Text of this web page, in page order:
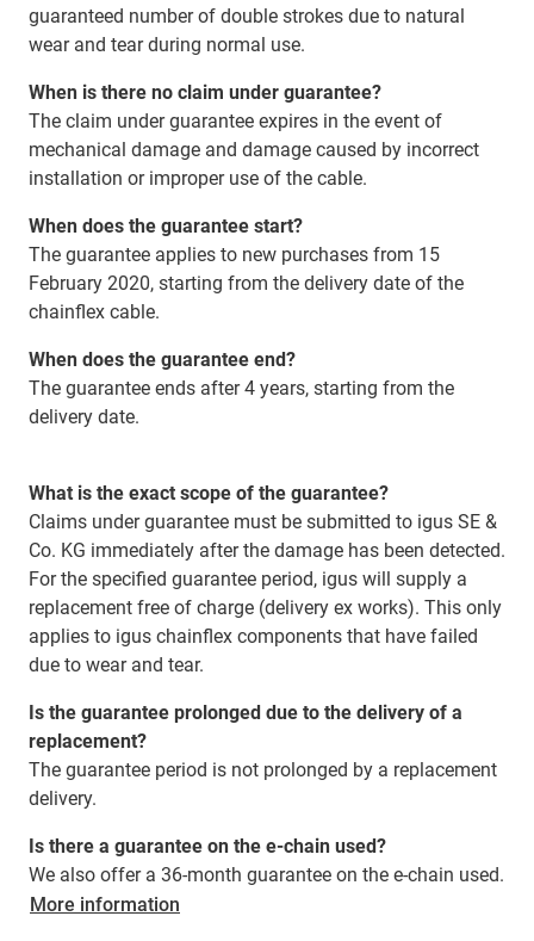
guaranteed number of double strokes due to natural
wear and tear during normal use.
When is there no claim under guarantee?
The claim under guarantee expires in the event of
mechanical damage and damage caused by incorrect
installation or improper use of the cable.
When does the guarantee start?
The guarantee applies to new purchases from 15
February 2020, starting from the delivery date of the
chainflex cable.
When does the guarantee end?
The guarantee ends after 4 years, starting from the
delivery date.
What is the exact scope of the guarantee?
Claims under guarantee must be submitted to igus SE &
Co. KG immediately after the damage has been detected.
For the specified guarantee period, igus will supply a
replacement free of charge (delivery ex works). This only
applies to igus chainflex components that have failed
due to wear and tear.
Is the guarantee prolonged due to the delivery of a
replacement?
The guarantee period is not prolonged by a replacement
delivery.
Is there a guarantee on the e-chain used?
We also offer a 36-month guarantee on the e-chain used.
More information